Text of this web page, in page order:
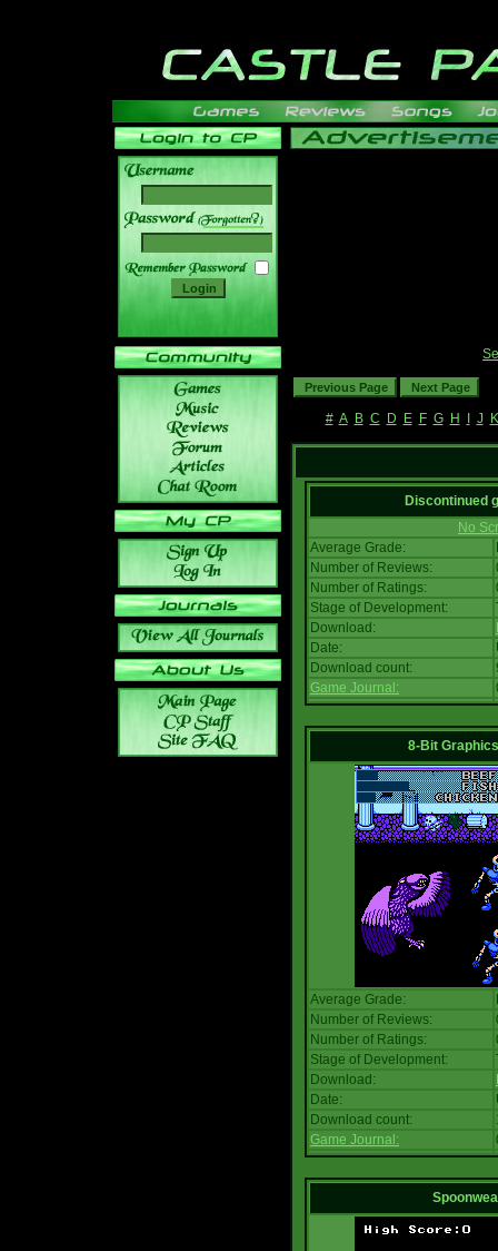
______
# A B C D E F G H J K
Discontinued
No
Average Grade:
Number of Reviews:
Number of Ratings:
Stage of Development:
Download:
Date:
Download count:
Game Journal:
8-Bit
Average Grade:
Number of Reviews:
Number of Ratings:
Stage of Development:
Download:
Date:
Download count:
Game Journal: